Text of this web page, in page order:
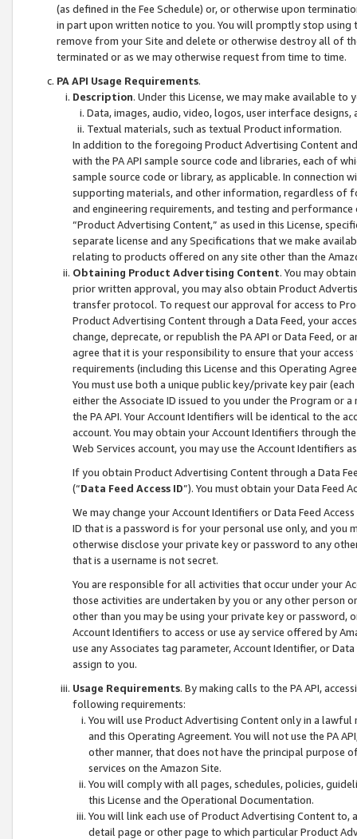
(as defined in the Fee Schedule) or, or otherwise upon
in part upon written notice to you. You will promptly stop using
remove from your Site and delete or otherwise destroy all of
terminated or as we may otherwise request from time to time.
PA API Usage Requirements.
Description. Under this License, we may make available
Data, images, audio, video, logos, user interface designs,
Textual materials, such as textual Product information.
In addition to the foregoing Product Advertising Content
with the PA API sample source code and libraries, each of
sample source code or library, as applicable. In connection
supporting materials, and other information, regardless of
and engineering requirements, and testing and
“Product Advertising Content,” as used in this License,
separate license and any Specifications that we make
relating to products offered on any site other than the
Obtaining Product Advertising Content. You may
prior written approval, you may also obtain Product
transfer protocol. To request our approval for access to
Product Advertising Content through a Data Feed, your
change, deprecate, or republish the PA API or Data Feed,
agree that it is your responsibility to ensure that your
requirements (including this License and this Operating
You must use both a unique public key/private key pair (each
either the Associate ID issued to you under the Program or
the PA API. Your Account Identifiers will be identical to the
account. You may obtain your Account Identifiers through
Web Services account, you may use the Account Identifiers
If you obtain Product Advertising Content through a Data
(“Data Feed Access ID”). You must obtain your Data Feed
We may change your Account Identifiers or Data Feed
ID that is a password is for your personal use only, and you
otherwise disclose your private key or password to any
that is a username is not secret.
You are responsible for all activities that occur under your
those activities are undertaken by you or any other person
other than you may be using your private key or
Account Identifiers to access or use ay service offered by
use any Associates tag parameter, Account Identifier, or
assign to you.
Usage Requirements. By making calls to the PA API,
following requirements:
You will use Product Advertising Content only in a
and this Operating Agreement. You will not use the PA
other manner, that does not have the principal purpose
services on the Amazon Site.
You will comply with all pages, schedules, policies,
this License and the Operational Documentation.
You will link each use of Product Advertising Content
detail page or other page to which particular Product